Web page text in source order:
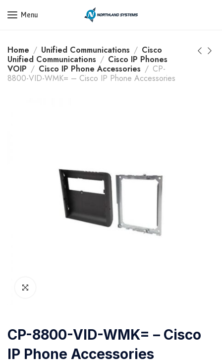
Get a Quote Today! Call Now: 800-409-3132
Menu
Home Unified Communications
Cisco
Unified Communications
Cisco IP Phones
VOIP
Cisco IP Phone Accessories
CP-
8800-VID-WMK= – Cisco IP Phone Accessories
CP-8800-VID-WMK= – Cisco
IP Phone Accessories